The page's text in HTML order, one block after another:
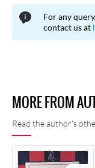
For any
contact us at
MORE FROM
Read the author's